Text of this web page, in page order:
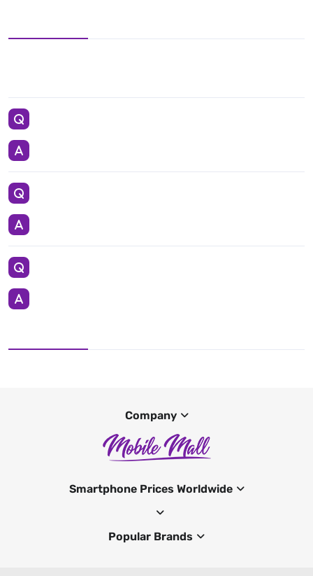
Company
Smartphone Prices Worldwide
Popular Brands